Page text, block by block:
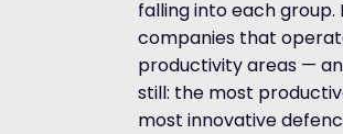
falling into each
companies that
productivity areas —
still: the most
most innovative